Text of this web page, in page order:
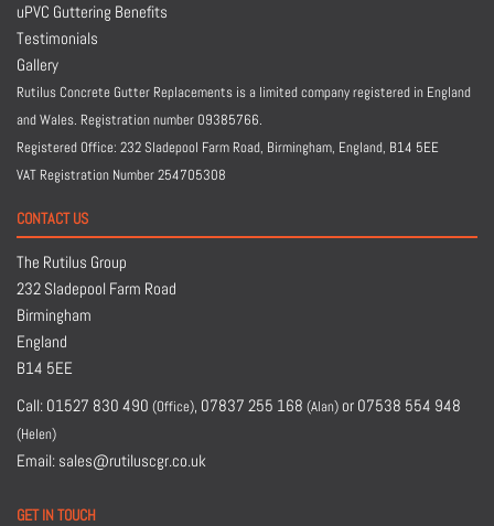
uPVC Guttering Benefits
Testimonials
Gallery
Rutilus Concrete Gutter Replacements is a limited company registered in England
and Wales. Registration number 09385766.
Registered Office: 232 Sladepool Farm Road, Birmingham, England, B14 5EE
VAT Registration Number 254705308
CONTACT US
The Rutilus Group
232 Sladepool Farm Road
Birmingham
England
B14 5EE
Call: 01527 830 490 (Office), 07837 255 168 (Alan) or 07538 554 948
(Helen)
Email: sales@rutiluscgr.co.uk
GET IN TOUCH